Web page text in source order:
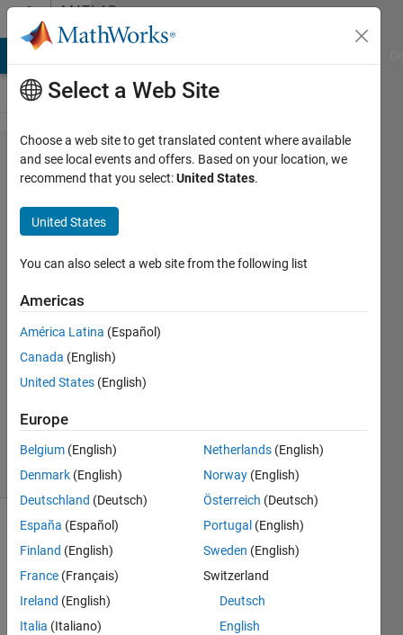
Skip to contentMATLAB
Answers
matrix
iteration
and
subtraction
Anusha
31 Oct
2013
1 Answer
Updated
31 Oct 2013
9 Views
(30 days)
y=
Select a Web Site
Choose a web site to get translated content where available
and see local events and offers. Based on your location, we
recommend that you select:United States.
United States
You can also select a web site from the following list
Americas
América Latina (Español)
Canada (English)
United States (English)
Europe
Belgium (English)
Denmark (English)
Deutschland (Deutsch)
España (Español)
Finland (English)
France (Français)
Ireland (English)
Italia (Italiano)
Netherlands (English)
Norway (English)
Österreich (Deutsch)
Portugal (English)
Sweden (English)
Switzerland
Deutsch
English